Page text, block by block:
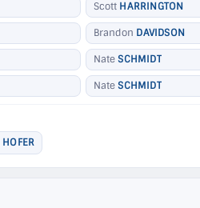
Scott HARRINGTON
Brandon DAVIDSON
Nate SCHMIDT
Nate SCHMIDT
HOFER